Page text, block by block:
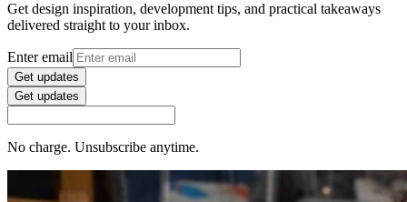
Get design inspiration, development tips, and practical takeaways
delivered straight to your inbox.
Enter email
Get updates
Get updates
No charge. Unsubscribe anytime.